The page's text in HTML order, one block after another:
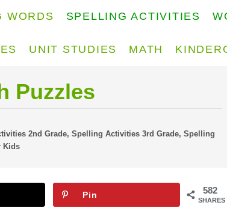
WORDS SPELLING ACTIVITIES
UNIT STUDIES MATH
Puzzles
2nd Grade, Spelling Activities 3rd Grade, Spelling
Kids
582
SHARES
Pin